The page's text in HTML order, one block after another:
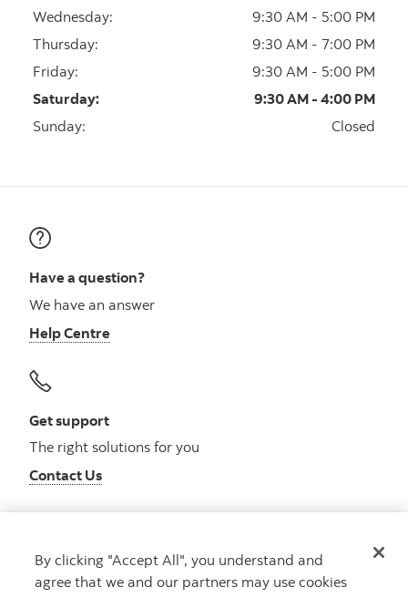
Wednesday:
9:30 AM - 5:00 PM
Thursday:
9:30 AM - 7:00 PM
Friday:
9:30 AM - 5:00 PM
Saturday:
9:30 AM - 4:00 PM
Sunday: Closed
Have a question?
We have an answer
Help Centre
Get support
The right solutions for you
Contact Us
Get advice
Meet with an advisor
By clicking "Accept All", you understand and
agree that we and our partners may use cookies